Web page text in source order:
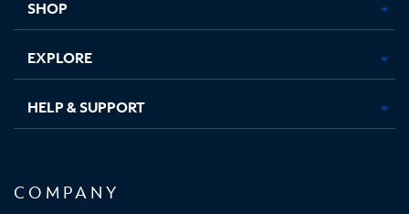
SHOP
EXPLORE
HELP & SUPPORT
COMPANY